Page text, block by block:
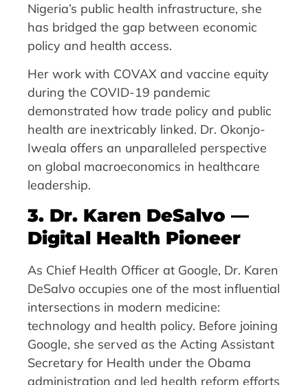
Nigeria’s public health infrastructure, she
has bridged the gap between economic
policy and health access.
Her work with COVAX and vaccine equity
during the COVID-19 pandemic
demonstrated how trade policy and public
health are inextricably linked. Dr. Okonjo-
Iweala offers an unparalleled perspective
on global macroeconomics in healthcare
leadership.
3. Dr. Karen DeSalvo —
Digital Health Pioneer
As Chief Health Officer at Google, Dr. Karen
DeSalvo occupies one of the most influential
intersections in modern medicine:
technology and health policy. Before joining
Google, she served as the Acting Assistant
Secretary for Health under the Obama
administration and led health reform efforts